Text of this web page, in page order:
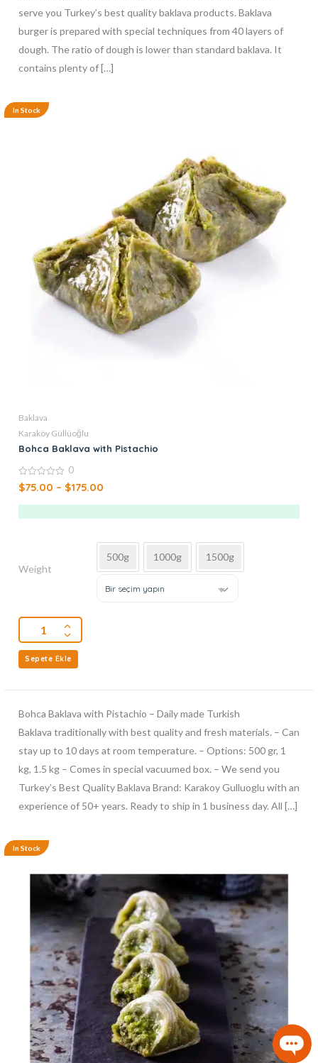
serve you Turkey’s best quality baklava products. Baklava
burger is prepared with special techniques from 40 layers of
dough. The ratio of dough is lower than standard baklava. It
contains plenty of […]
In Stock
Baklava
Karaköy Güllüoğlu
Bohca Baklava with Pistachio
0
out
0
$75.00 – $175.00
Weight
500g 1000g 1500g
Bir seçim yapın
Sepete Ekle
Bohca Baklava with Pistachio – Daily made Turkish
Baklava traditionally with best quality and fresh materials. – Can
stay up to 10 days at room temperature. – Options: 500 gr, 1
kg, 1.5 kg – Comes in special vacuumed box. – We send you
Turkey’s Best Quality Baklava Brand: Karakoy Gulluoglu with an
experience of 50+ years. Ready to ship in 1 business day. All […]
In Stock